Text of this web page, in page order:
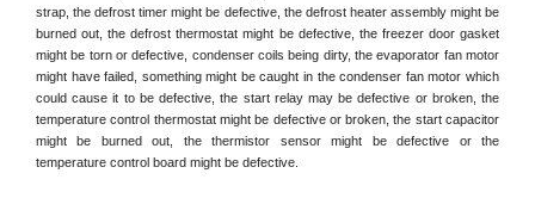
strap, the defrost timer might be defective, the defrost heater assembly might be
burned out, the defrost thermostat might be defective, the freezer door gasket
might be torn or defective, condenser coils being dirty, the evaporator fan motor
might have failed, something might be caught in the condenser fan motor which
could cause it to be defective, the start relay may be defective or broken, the
temperature control thermostat might be defective or broken, the start capacitor
might be burned out, the thermistor sensor might be defective or the
temperature control board might be defective.